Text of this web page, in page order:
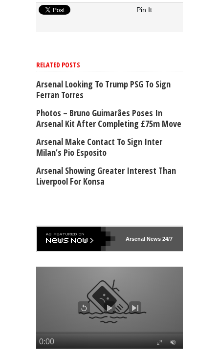
Pin It
RELATED POSTS
Arsenal Looking To Trump PSG To Sign
Ferran Torres
Photos – Bruno Guimarães Poses In
Arsenal Kit After Completing £75m Move
Arsenal Make Contact To Sign Inter
Milan’s Pio Esposito
Arsenal Showing Greater Interest Than
Liverpool For Konsa
ArsenalNews 24/7